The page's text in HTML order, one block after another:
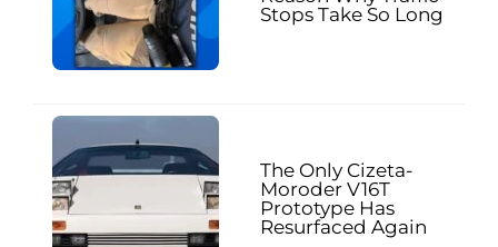
Stops Take So Long
The Only Cizeta-
Moroder V16T
Prototype Has
Resurfaced Again